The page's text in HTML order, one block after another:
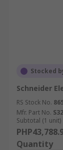
Stocked
Schneider
RS Stock No.
Mfr. Part No.
Subtotal (1 unit)
Quantity